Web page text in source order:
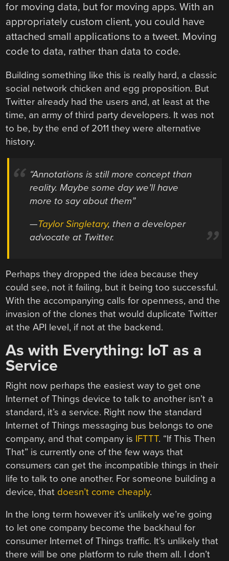
for moving data, but for moving apps. With an
appropriately custom client, you could have
attached small applications to a tweet. Moving
code to data, rather than data to code.
Building something like this is really hard, a classic
social network chicken and egg proposition. But
Twitter already had the users and, at least at the
time, an army of third party developers. It was not
to be, by the end of 2011 they were alternative
history.
“Annotations is still more concept than
reality. Maybe some day we’ll have
more to say about them”
—Taylor Singletary, then a developer
advocate at Twitter.
Perhaps they dropped the idea because they
could see, not it failing, but it being too successful.
With the accompanying calls for openness, and the
invasion of the clones that would duplicate Twitter
at the API level, if not at the backend.
As with Everything: IoT as a
Service
Right now perhaps the easiest way to get one
Internet of Things device to talk to another isn’t a
standard, it’s a service. Right now the standard
Internet of Things messaging bus belongs to one
company, and that company is IFTTT. “If This Then
That” is currently one of the few ways that
consumers can get the incompatible things in their
life to talk to one another. For someone building a
device, that doesn’t come cheaply.
In the long term however it’s unlikely we’re going
to let one company become the backhaul for
consumer Internet of Things traffic. It’s unlikely that
there will be one platform to rule them all. I don’t